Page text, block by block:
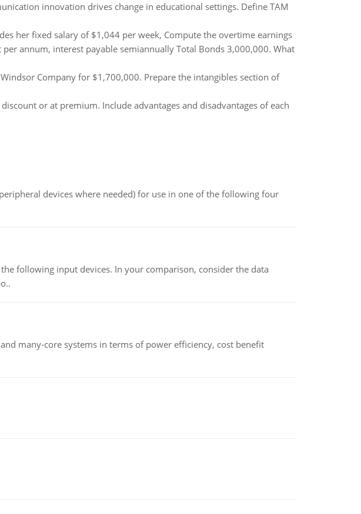
innovation drives change in educational settings. Define TAM
her fixed salary of $1,044 per week, Compute the overtime earnings
annum, interest payable semiannually Total Bonds 3,000,000. What
Company for $1,700,000. Prepare the intangibles section of
or at premium. Include advantages and disadvantages of each
devices where needed) for use in one of the following four
following input devices. In your comparison, consider the data
many-core systems in terms of power efficiency, cost benefit